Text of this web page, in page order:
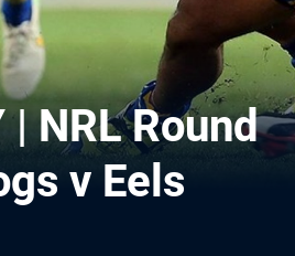
| NRL Round
v Eels